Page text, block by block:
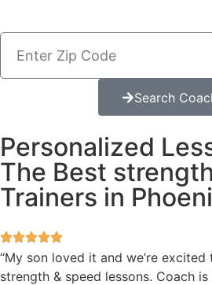
Search
Personalized
The Best
Trainers in
“My son loved it and we’re
strength & speed lessons. Coach